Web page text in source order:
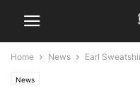
Home News Earl
News